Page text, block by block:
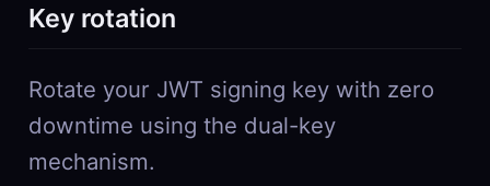
Key rotation
Rotate your JWT signing key with zero
downtime using the dual-key
mechanism.